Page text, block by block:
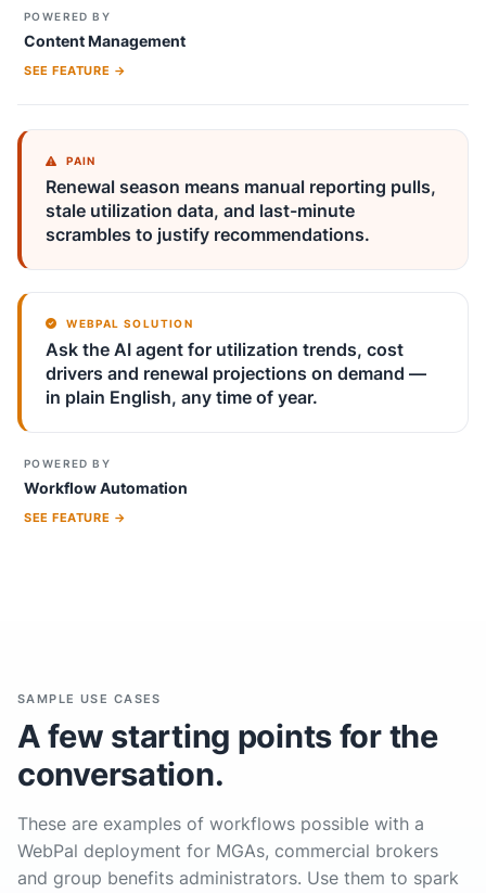
POWERED BY
Content Management
SEE FEATURE →
PAIN
Renewal season means manual reporting pulls,
stale utilization data, and last-minute
scrambles to justify recommendations.
WEBPAL SOLUTION
Ask the AI agent for utilization trends, cost
drivers and renewal projections on demand —
in plain English, any time of year.
POWERED BY
Workflow Automation
SEE FEATURE →
SAMPLE USE CASES
A few starting points for the
conversation.
These are examples of workflows possible with a
WebPal deployment for MGAs, commercial brokers
and group benefits administrators. Use them to spark